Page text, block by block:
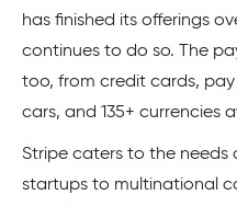
has finished its offerings
continues to do so. The
too, from credit cards,
cars, and 135+ currencies
Stripe caters to the needs
startups to multinational